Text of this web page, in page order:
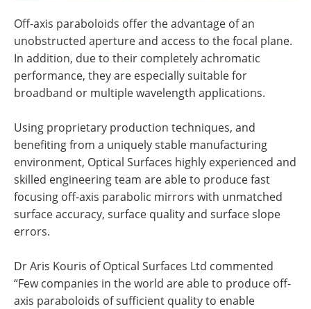
Off-axis paraboloids offer the advantage of an
unobstructed aperture and access to the focal plane.
In addition, due to their completely achromatic
performance, they are especially suitable for
broadband or multiple wavelength applications.
Using proprietary production techniques, and
benefiting from a uniquely stable manufacturing
environment, Optical Surfaces highly experienced and
skilled engineering team are able to produce fast
focusing off-axis parabolic mirrors with unmatched
surface accuracy, surface quality and surface slope
errors.
Dr Aris Kouris of Optical Surfaces Ltd commented
“Few companies in the world are able to produce off-
axis paraboloids of sufficient quality to enable